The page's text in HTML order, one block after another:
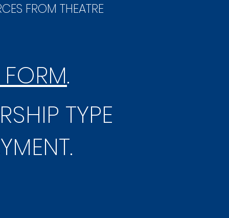
FROM THEATRE
.
TYPE